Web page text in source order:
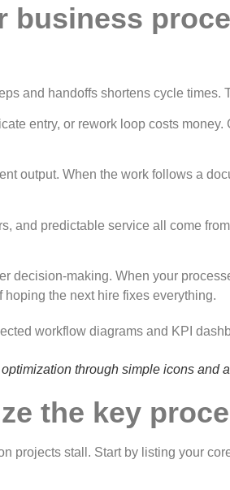
and handoffs shortens cycle
entry, or rework loop costs
output. When the work follows a
and predictable service all come
decision-making. When your
the next hire fixes everything.
through simple icons and
the key
projects stall. Start by listing your